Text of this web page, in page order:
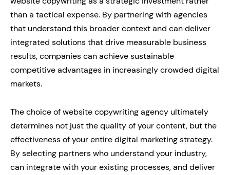
than a tactical expense. By partnering with agencies
that understand this broader context and can deliver
integrated solutions that drive measurable business
results, companies can achieve sustainable
competitive advantages in increasingly crowded digital
markets.
The choice of website copywriting agency ultimately
determines not just the quality of your content, but the
effectiveness of your entire digital marketing strategy.
By selecting partners who understand your industry,
can integrate with your existing processes, and deliver